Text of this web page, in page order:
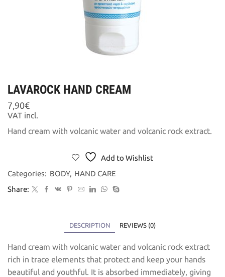
LAVAROCK HAND CREAM
7,90€
VAT incl.
Hand cream with volcanic water and volcanic rock extract.
Add to Wishlist
Categories: BODY, HAND CARE
Share:
DESCRIPTION REVIEWS (0)
Hand cream with volcanic water and volcanic rock extract
rich in trace elements that protect and keep your hands
beautiful and youthful. It is absorbed immediately, giving